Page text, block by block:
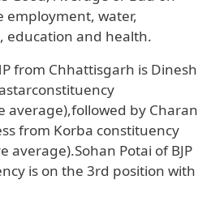
employment, water,
education and health.
from Chhattisgarh is Dinesh
average),followed by Charan
from Korba constituency
average).Sohan Potai of BJP
is on the 3rd position with